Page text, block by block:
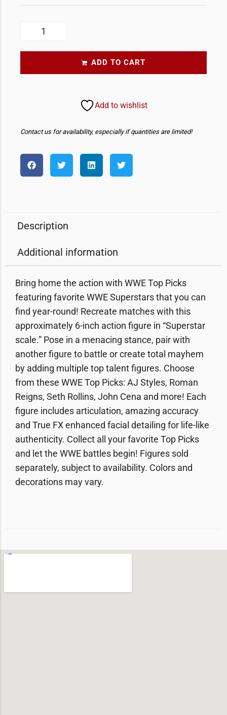
ADD TO CART
Add to wishlist
Contact us for availability, especially if quantities are limited!
Description
Additional information
Bring home the action with WWE Top Picks
featuring favorite WWE Superstars that you can
find year-round! Recreate matches with this
approximately 6-inch action figure in “Superstar
scale.” Pose in a menacing stance, pair with
another figure to battle or create total mayhem
by adding multiple top talent figures. Choose
from these WWE Top Picks: AJ Styles, Roman
Reigns, Seth Rollins, John Cena and more! Each
figure includes articulation, amazing accuracy
and True FX enhanced facial detailing for life-like
authenticity. Collect all your favorite Top Picks
and let the WWE battles begin! Figures sold
separately, subject to availability. Colors and
decorations may vary.